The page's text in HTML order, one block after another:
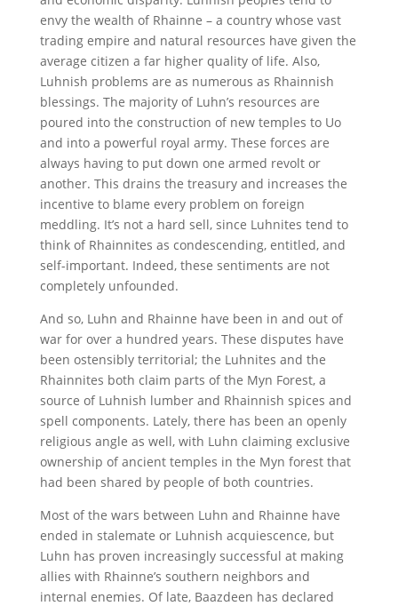
envy the wealth of Rhainne – a country whose vast
trading empire and natural resources have given the
average citizen a far higher quality of life. Also,
Luhnish problems are as numerous as Rhainnish
blessings. The majority of Luhn’s resources are
poured into the construction of new temples to Uo
and into a powerful royal army. These forces are
always having to put down one armed revolt or
another. This drains the treasury and increases the
incentive to blame every problem on foreign
meddling. It’s not a hard sell, since Luhnites tend to
think of Rhainnites as condescending, entitled, and
self-important. Indeed, these sentiments are not
completely unfounded.
And so, Luhn and Rhainne have been in and out of
war for over a hundred years. These disputes have
been ostensibly territorial; the Luhnites and the
Rhainnites both claim parts of the Myn Forest, a
source of Luhnish lumber and Rhainnish spices and
spell components. Lately, there has been an openly
religious angle as well, with Luhn claiming exclusive
ownership of ancient temples in the Myn forest that
had been shared by people of both countries.
Most of the wars between Luhn and Rhainne have
ended in stalemate or Luhnish acquiescence, but
Luhn has proven increasingly successful at making
allies with Rhainne’s southern neighbors and
internal enemies. Of late, Baazdeen has declared